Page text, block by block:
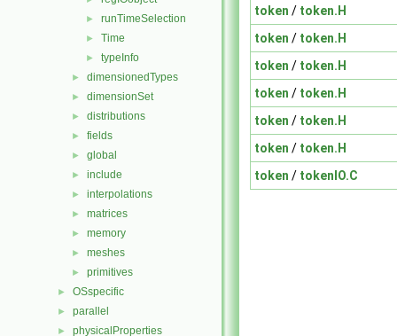
► runTimeSelection
► Time
► typeInfo
► dimensionedTypes
► dimensionSet
► distributions
► fields
► global
► include
► interpolations
► matrices
► memory
► meshes
► primitives
► OSspecific
► parallel
► physicalProperties
token / token.H
token / token.H
token / token.H
token / token.H
token / token.H
token / token.H
token / tokenIO.C